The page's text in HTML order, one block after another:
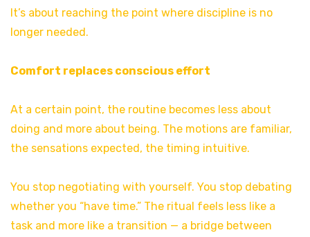
It’s about reaching the point where discipline is no
longer needed.
Comfort replaces conscious effort
At a certain point, the routine becomes less about
doing and more about being. The motions are familiar,
the sensations expected, the timing intuitive.
You stop negotiating with yourself. You stop debating
whether you “have time.” The ritual feels less like a
task and more like a transition — a bridge between